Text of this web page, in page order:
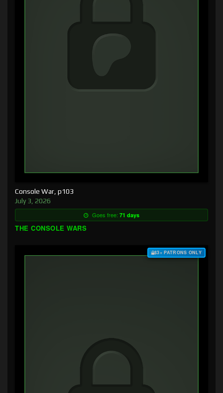
Console War, p103
July 3, 2026
Goes free: 71 days
THE CONSOLE WARS
$3+ PATRONS ONLY